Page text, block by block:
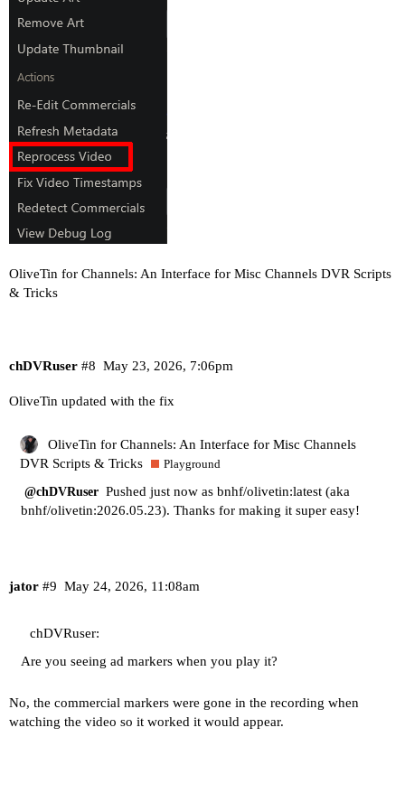
OliveTin for Channels: An Interface for Misc Channels DVR Scripts
& Tricks
chDVRuser May 23, 2026, 7:06pm
#8
OliveTin updated with the fix
OliveTin for Channels: An Interface for Misc Channels
DVR Scripts & Tricks
Playground
@chDVRuser Pushed just now as bnhf/olivetin:latest (aka
bnhf/olivetin:2026.05.23). Thanks for making it super easy!
jator May 24, 2026, 11:08am
#9
chDVRuser:
Are you seeing ad markers when you play it?
No, the commercial markers were gone in the recording when
watching the video so it worked it would appear.